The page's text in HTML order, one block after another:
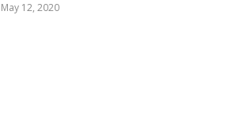
May 12, 2020